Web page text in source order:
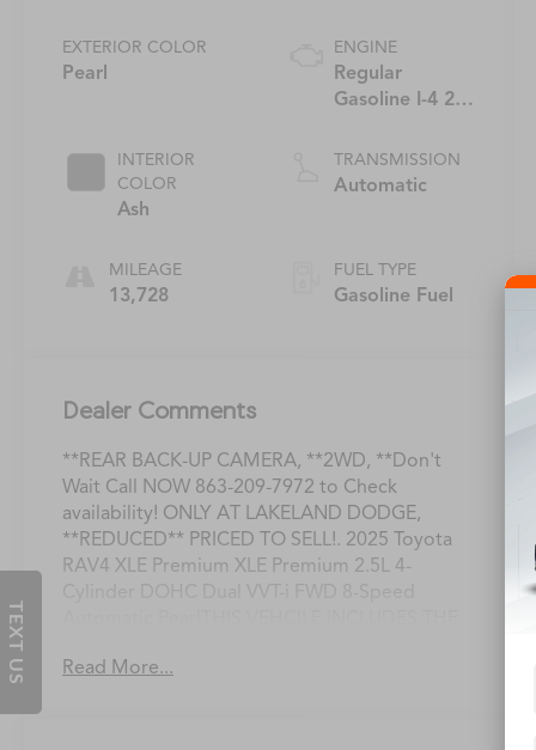
EXTERIOR COLOR
Pearl
INTERIOR
COLOR
Ash
MILEAGE
13,728
ENGINE
Regular
Gasoline I-4 2.5
TRANSMISSION
Automatic
FUEL TYPE
Gasoline Fuel
Dealer Comments
**REAR BACK-UP CAMERA, **2WD, **Don't
Wait Call NOW 863-209-7972 to Check
availability! ONLY AT LAKELAND DODGE,
**REDUCED** PRICED TO SELL!. 2025 Toyota
RAV4 XLE Premium XLE Premium 2.5L 4-
Weather Package (3 Spoke Leather Heated
Read More...
TEXT US